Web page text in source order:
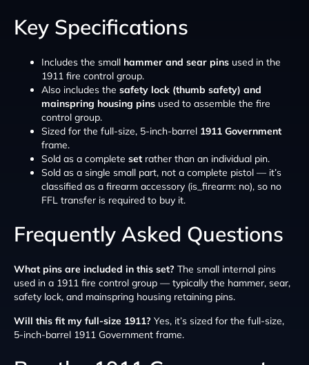
Key Specifications
Includes the small hammer and sear pins used in the
1911 fire control group.
Also includes the safety lock (thumb safety) and
mainspring housing pins used to assemble the fire
control group.
Sized for the full-size, 5-inch-barrel 1911 Government
frame.
Sold as a complete set rather than an individual pin.
Sold as a single small part, not a complete pistol — it’s
classified as a firearm accessory (is_firearm: no), so no
FFL transfer is required to buy it.
Frequently Asked Questions
What pins are included in this set? The small internal pins
used in a 1911 fire control group — typically the hammer, sear,
safety lock, and mainspring housing retaining pins.
Will this fit my full-size 1911? Yes, it’s sized for the full-size,
5-inch-barrel 1911 Government frame.